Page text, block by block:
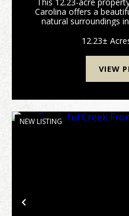
Carolina offers a
natural surroundings
while still feeling
12.23±
VIEW
Previous
NEW LISTING